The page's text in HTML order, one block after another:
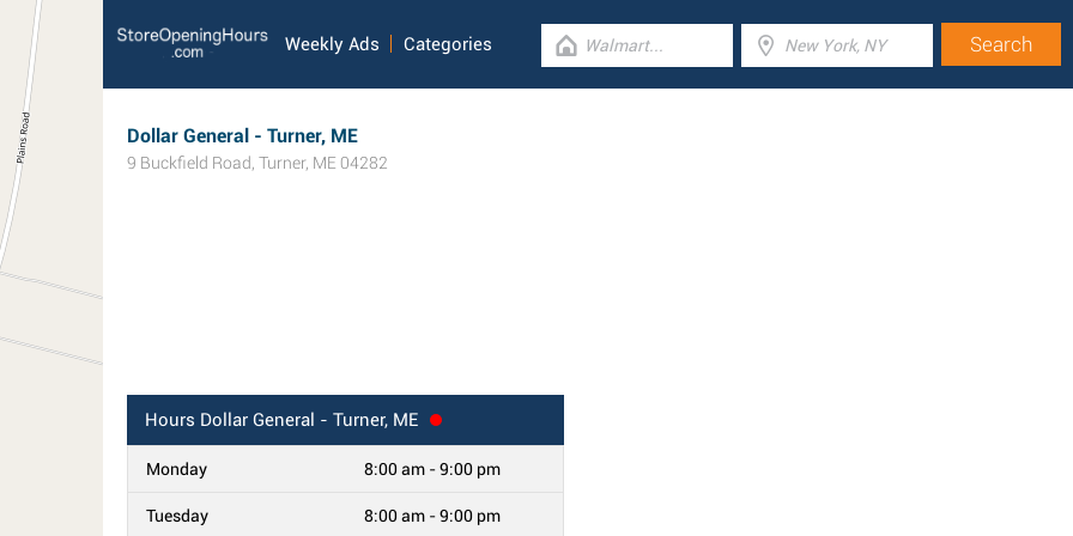
Weekly Ads Categories
Dollar General - Turner, ME
9 Buckfield Road, Turner, ME 04282
Hours Dollar General - Turner, ME
Monday 8:00 am - 9:00 pm
Tuesday 8:00 am - 9:00 pm